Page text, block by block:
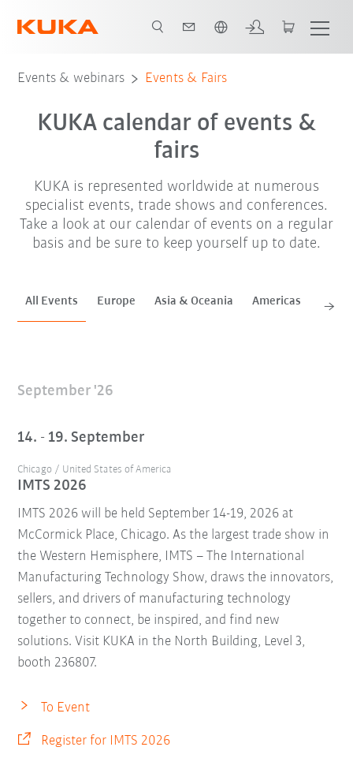
Oct. '26 Nov. '26
Events & webinars Events & Fairs
KUKA calendar of events &
fairs
KUKA is represented worldwide at numerous
specialist events, trade shows and conferences.
Take a look at our calendar of events on a regular
basis and be sure to keep yourself up to date.
All Events Europe Asia & Oceania Americas
September '26
14. - 19. September
Chicago / United States of America
IMTS 2026
IMTS 2026 will be held September 14-19, 2026 at
McCormick Place, Chicago. As the largest trade show in
the Western Hemisphere, IMTS – The International
Manufacturing Technology Show, draws the innovators,
sellers, and drivers of manufacturing technology
together to connect, be inspired, and find new
solutions. Visit KUKA in the North Building, Level 3,
booth 236807.
To Event
Register for IMTS 2026